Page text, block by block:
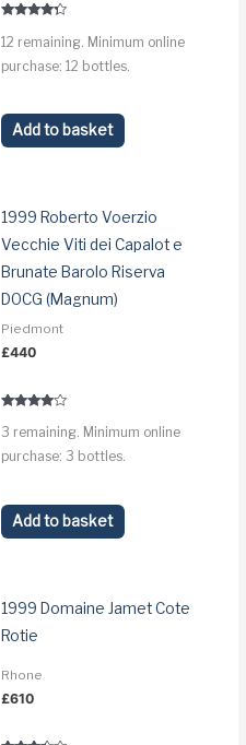
4.1
12 remaining. Minimum online
purchase: 12 bottles.
Add to basket
1999 Roberto Voerzio
Vecchie Viti dei Capalot e
Brunate Barolo Riserva
DOCG (Magnum)
Piedmont
£440
3.8
3 remaining. Minimum online
purchase: 3 bottles.
Add to basket
1999 Domaine Jamet Cote
Rotie
Rhone
£610